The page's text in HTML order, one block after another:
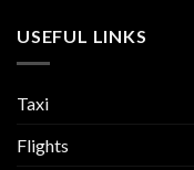
USEFUL LINKS
Taxi
Flights